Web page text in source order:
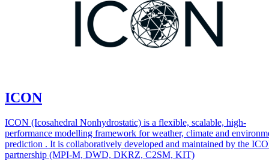
ICON
ICON (Icosahedral Nonhydrostatic) is a flexible, scalable, high-
performance modelling framework for weather, climate and
prediction . It is collaboratively developed and maintained by the
partnership (MPI-M, DWD, DKRZ, C2SM, KIT)